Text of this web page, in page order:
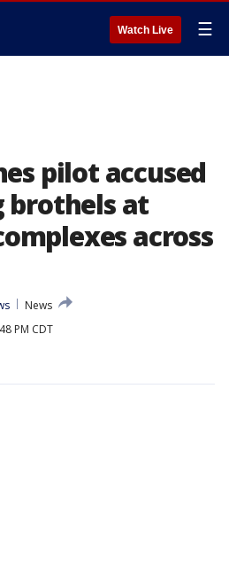
Watch Live ☰
pilot accused
brothels at
across
News
PM CDT